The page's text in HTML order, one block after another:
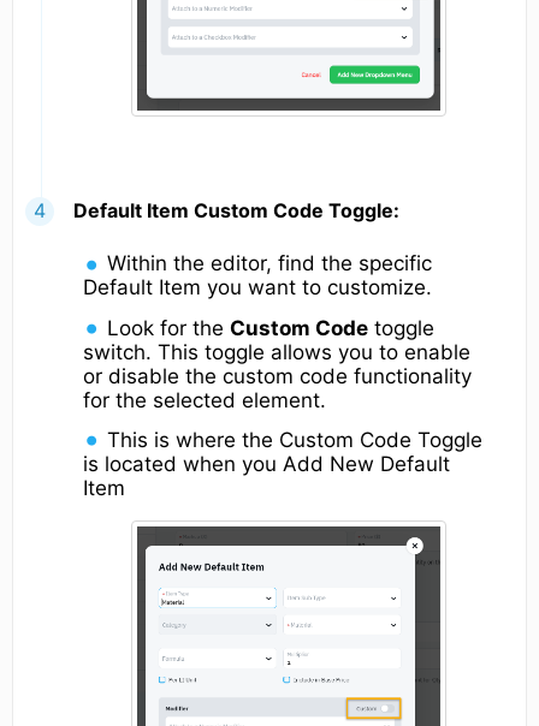
Default Item Custom Code Toggle:
Within the editor, find the specific
Default Item you want to customize.
Look for theCustom Code toggle
switch. This toggle allows you to enable
or disable the custom code functionality
for the selected element.
This is where the Custom Code Toggle
is located when you Add New Default
Item